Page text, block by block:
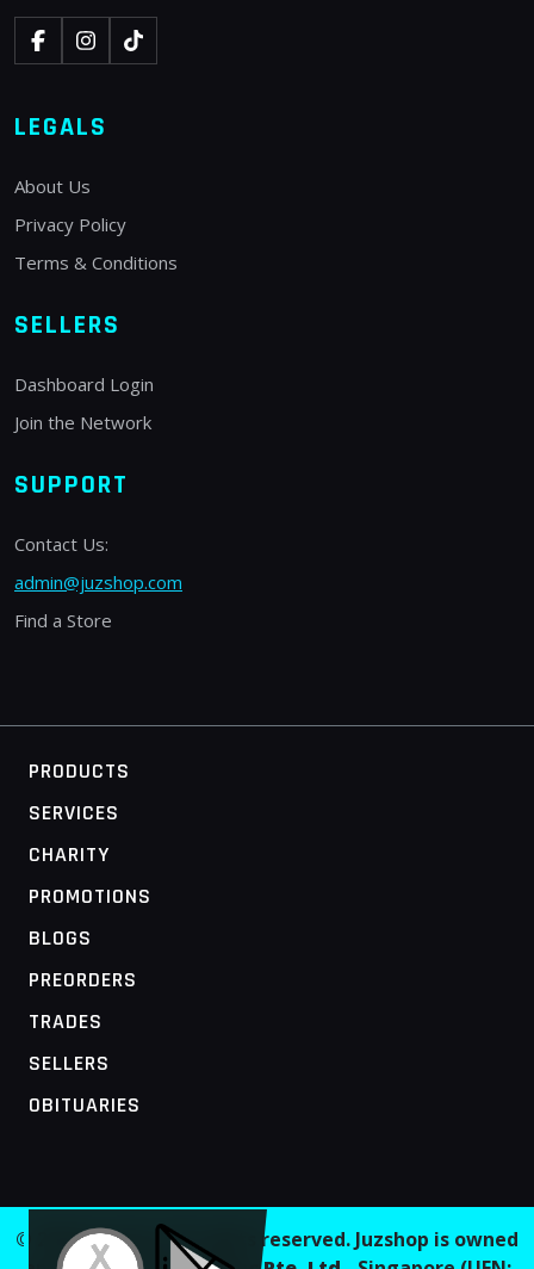
LEGALS
About Us
Privacy Policy
Terms & Conditions
SELLERS
Dashboard Login
Join the Network
SUPPORT
Contact Us:
admin@juzshop.com
Find a Store
PRODUCTS
SERVICES
CHARITY
PROMOTIONS
BLOGS
PREORDERS
TRADES
SELLERS
OBITUARIES
© 2026 Juzshop. All rights reserved. Juzshop is owned